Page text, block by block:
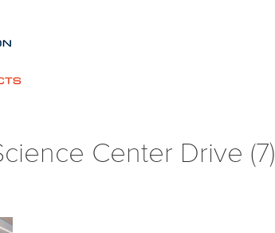
Center Drive (7)